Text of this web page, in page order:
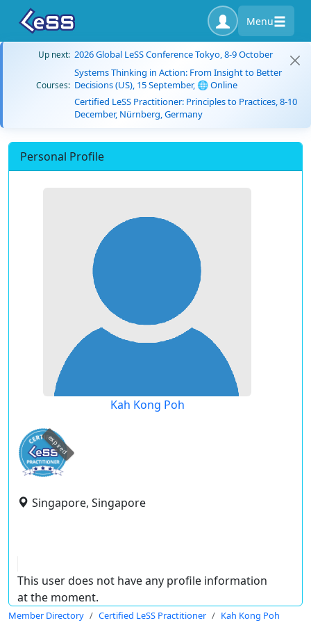
Menu
Up next: 2026 Global LeSS Conference Tokyo, 8-9 October
Courses:
Systems Thinking in Action: From Insight to Better
Decisions (US), 15 September, 🌐 Online
Certified LeSS Practitioner: Principles to Practices, 8-10
December, Nürnberg, Germany
Personal Profile
Kah Kong Poh
expired
Singapore, Singapore
This user does not have any profile information
at the moment.
Member Directory Certified LeSS Practitioner Kah Kong Poh